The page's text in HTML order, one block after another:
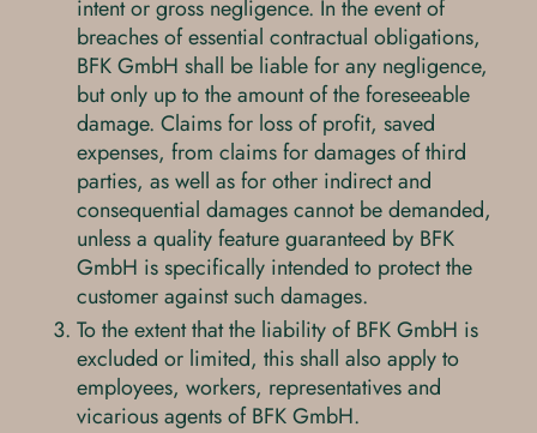
intent or gross negligence. In the event of
breaches of essential contractual obligations,
BFK GmbH shall be liable for any negligence,
but only up to the amount of the foreseeable
damage. Claims for loss of profit, saved
expenses, from claims for damages of third
parties, as well as for other indirect and
consequential damages cannot be demanded,
unless a quality feature guaranteed by BFK
GmbH is specifically intended to protect the
customer against such damages.
To the extent that the liability of BFK GmbH is
excluded or limited, this shall also apply to
employees, workers, representatives and
vicarious agents of BFK GmbH.